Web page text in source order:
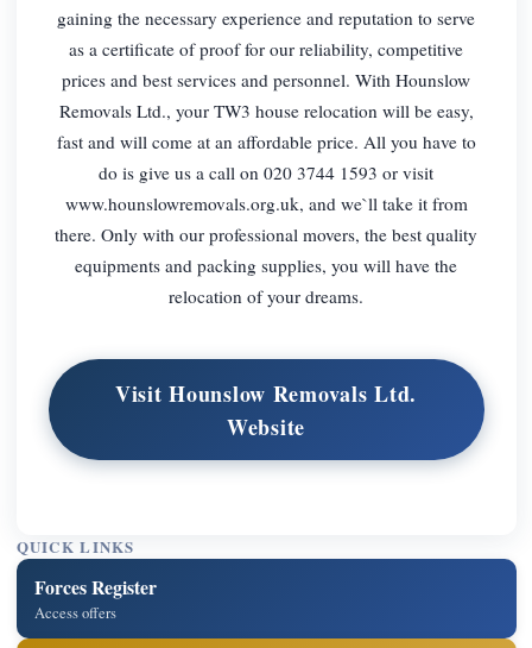
gaining the necessary experience and reputation to serve
as a certificate of proof for our reliability, competitive
prices and best services and personnel. With Hounslow
Removals Ltd., your TW3 house relocation will be easy,
fast and will come at an affordable price. All you have to
do is give us a call on 020 3744 1593 or visit
www.hounslowremovals.org.uk, and we`ll take it from
there. Only with our professional movers, the best quality
equipments and packing supplies, you will have the
relocation of your dreams.
Visit Hounslow Removals Ltd.
Website
QUICK LINKS
Forces Register
Access offers